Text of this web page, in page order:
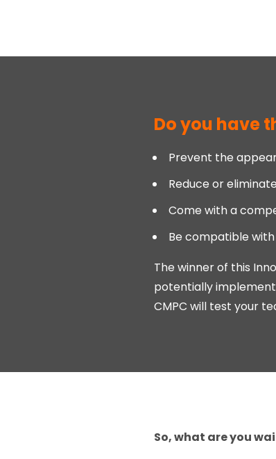
Do you have
Prevent the
Reduce or
Come with a
Be compatible
The winner of this
potentially implement
CMPC will test your
So, what are you